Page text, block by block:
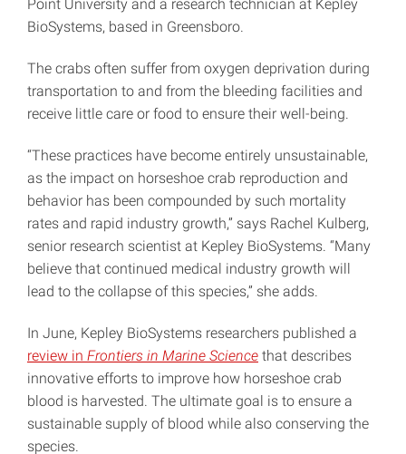
Point University and a research technician at Kepley
BioSystems, based in Greensboro.
The crabs often suffer from oxygen deprivation during
transportation to and from the bleeding facilities and
receive little care or food to ensure their well-being.
“These practices have become entirely unsustainable,
as the impact on horseshoe crab reproduction and
behavior has been compounded by such mortality
rates and rapid industry growth,” says Rachel Kulberg,
senior research scientist at Kepley BioSystems. “Many
believe that continued medical industry growth will
lead to the collapse of this species,” she adds.
In June, Kepley BioSystems researchers published a
review in Frontiers in Marine Science that describes
innovative efforts to improve how horseshoe crab
blood is harvested. The ultimate goal is to ensure a
sustainable supply of blood while also conserving the
species.